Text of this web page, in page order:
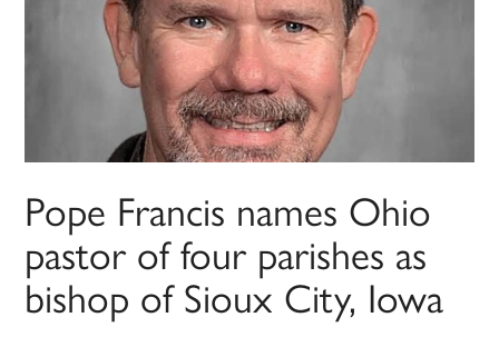
Pope Francis names Ohio
pastor of four parishes as
bishop of Sioux City, Iowa